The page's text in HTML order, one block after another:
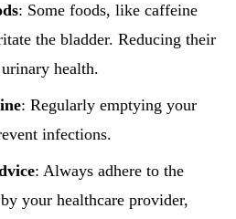
: Some foods, like caffeine
the bladder. Reducing their
health.
: Regularly emptying your
infections.
: Always adhere to the
your healthcare provider,